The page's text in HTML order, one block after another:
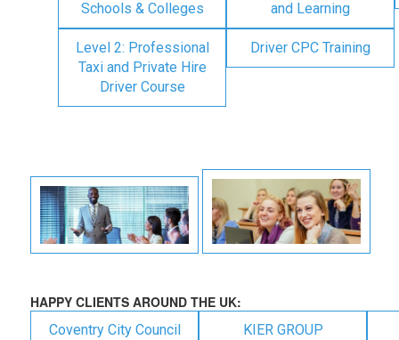
Schools & Colleges and Learning
Level 2: Professional
Taxi and Private Hire
Driver Course
Driver CPC Training
HAPPY CLIENTS AROUND THE UK:
Coventry City Council KIER GROUP